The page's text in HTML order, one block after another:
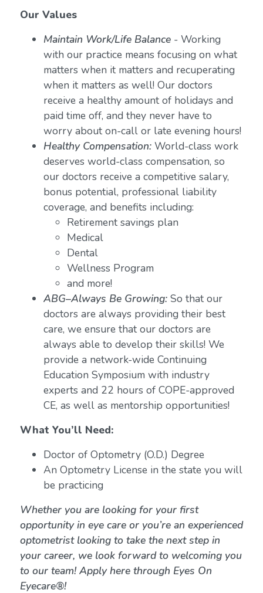
Our Values
Maintain Work/Life Balance- Working
with our practice means focusing on what
matters when it matters and recuperating
when it matters as well! Our doctors
receive a healthy amount of holidays and
paid time off, and they never have to
worry about on-call or late evening hours!
Healthy Compensation:World-class work
deserves world-class compensation, so
our doctors receive a competitive salary,
bonus potential, professional liability
coverage, and benefits including:
Retirement savings plan
Medical
Dental
Wellness Program
and more!
ABG–Always Be Growing:So that our
doctors are always providing their best
care, we ensure that our doctors are
always able to develop their skills! We
provide a network-wide Continuing
Education Symposium with industry
experts and 22 hours of COPE-approved
CE, as well as mentorship opportunities!
What You’ll Need:
Doctor of Optometry (O.D.) Degree
An Optometry License in the state you will
be practicing
Whether you are looking for your first
opportunity in eye care or you’re an experienced
optometrist looking to take the next step in
your career, we look forward to welcoming you
to our team! Apply here through Eyes On
Eyecare®!